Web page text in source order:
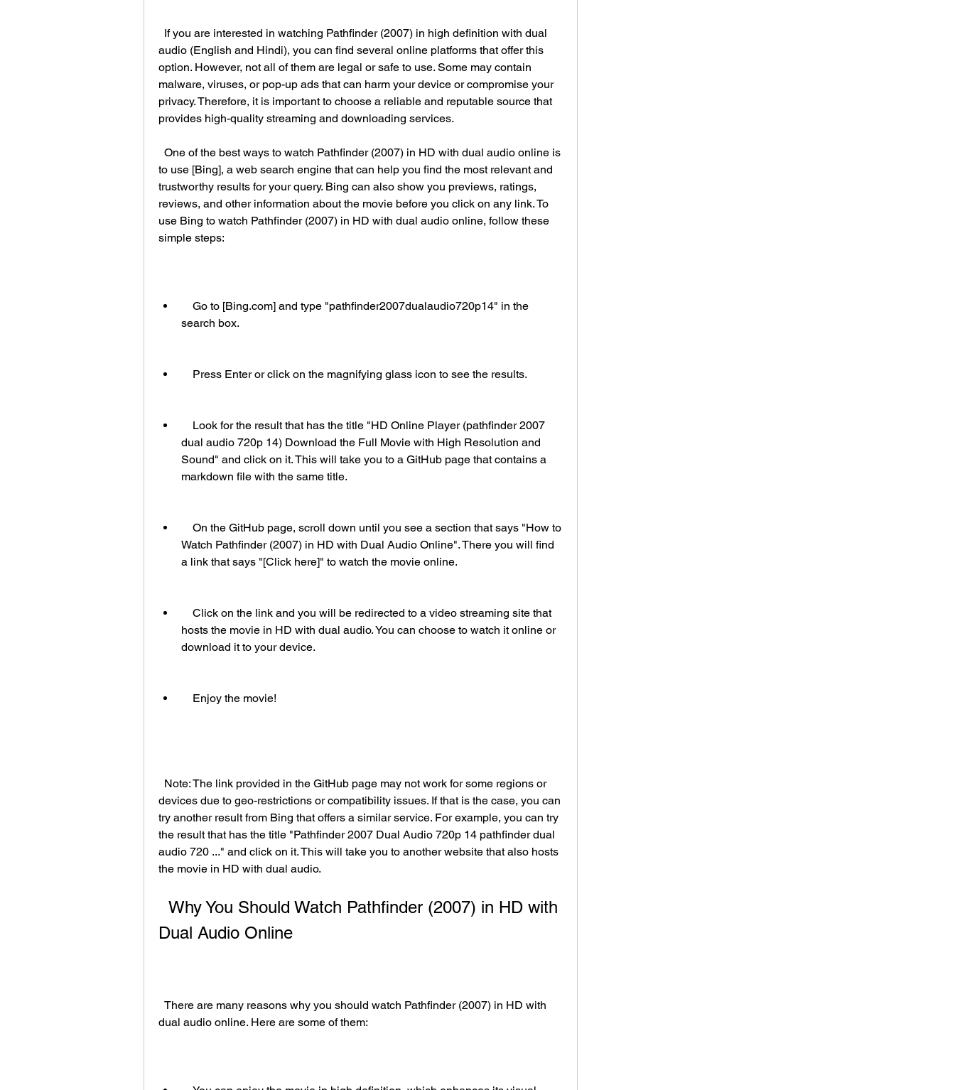
audio (English and Hindi), you can find several online platforms that offer this
option. However, not all of them are legal or safe to use. Some may contain
malware, viruses, or pop-up ads that can harm your device or compromise your
privacy. Therefore, it is important to choose a reliable and reputable source that
provides high-quality streaming and downloading services.
to use [Bing], a web search engine that can help you find the most relevant and
trustworthy results for your query. Bing can also show you previews, ratings,
reviews, and other information about the movie before you click on any link. To
use Bing to watch Pathfinder (2007) in HD with dual audio online, follow these
simple steps:
search box.
    Press Enter or click on the magnifying glass icon to see the results.
dual audio 720p 14) Download the Full Movie with High Resolution and
Sound" and click on it. This will take you to a GitHub page that contains a
markdown file with the same title.
Watch Pathfinder (2007) in HD with Dual Audio Online". There you will find
a link that says "[Click here]" to watch the movie online.
hosts the movie in HD with dual audio. You can choose to watch it online or
download it to your device.
    Enjoy the movie!
devices due to geo-restrictions or compatibility issues. If that is the case, you can
try another result from Bing that offers a similar service. For example, you can try
the result that has the title "Pathfinder 2007 Dual Audio 720p 14 pathfinder dual
audio 720 ..." and click on it. This will take you to another website that also hosts
the movie in HD with dual audio.
Dual Audio Online
dual audio online. Here are some of them: